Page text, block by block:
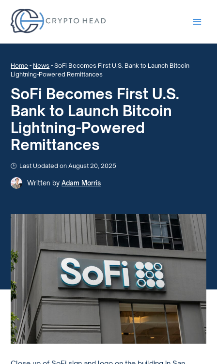
Home - News -SoFi Becomes First U.S. Bank to Launch Bitcoin
Lightning-Powered Remittances
SoFi Becomes First U.S.
Bank to Launch Bitcoin
Lightning-Powered
Remittances
Last Updated on August 20, 2025
Written by Adam Morris